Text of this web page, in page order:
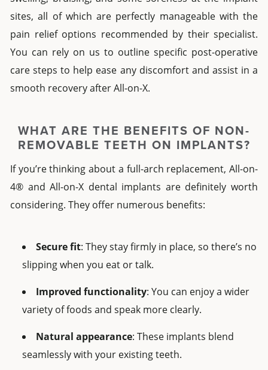
sites, all of which are perfectly manageable with the
pain relief options recommended by their specialist.
You can rely on us to outline specific post-operative
care steps to help ease any discomfort and assist in a
smooth recoveryafterAll-on-X.
WHAT ARE THE BENEFITS OF NON-
REMOVABLE TEETH ON IMPLANTS?
If you’re thinking about a full-arch replacement, All-on-
4® and All-on-X dental implants are definitely worth
considering. They offer numerous benefits:
Secure fit: They stay firmly in place, so there’s no
slipping when you eat or talk.
Improved functionality: You can enjoy a wider
variety of foods and speak more clearly.
Natural appearance: These implants blend
seamlessly with your existing teeth.